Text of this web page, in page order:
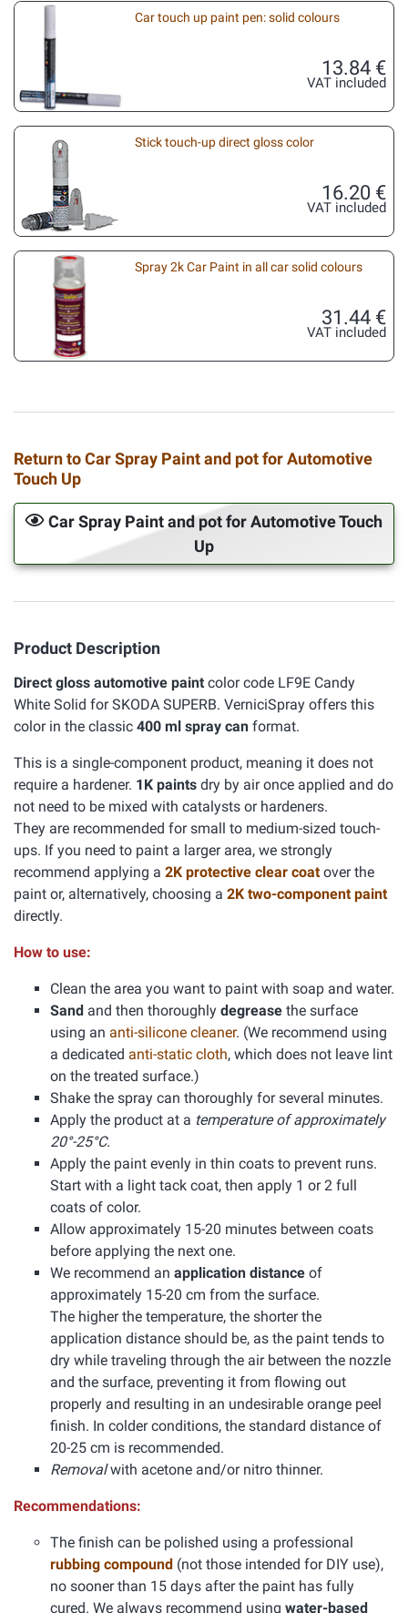
Car touch up paint pen: solid colours
13.84 €
VAT included
Stick touch-up direct gloss color
16.20 €
VAT included
Spray 2k Car Paint in all car solid colours
31.44 €
VAT included
Return to Car Spray Paint and pot for Automotive
Touch Up
Car Spray Paint and pot for Automotive Touch
Up
Product Description
Direct gloss automotive paint color code LF9E Candy
White Solid for SKODA SUPERB. VerniciSpray offers this
color in the classic 400 ml spray can format.
This is a single-component product, meaning it does not
require a hardener. 1K paints dry by air once applied and do
not need to be mixed with catalysts or hardeners.
They are recommended for small to medium-sized touch-
ups. If you need to paint a larger area, we strongly
recommend applying a 2K protective clear coatover the
paint or, alternatively, choosing a 2K two-component paint
directly.
How to use:
Clean the area you want to paint with soap and water.
Sand and then thoroughly degrease the surface
using an anti-silicone cleaner. (We recommend using
a dedicated anti-static cloth, which does not leave lint
on the treated surface.)
Shake the spray can thoroughly for several minutes.
Apply the product at a temperature of approximately
20°-25°C.
Apply the paint evenly in thin coats to prevent runs.
Start with a light tack coat, then apply 1 or 2 full
coats of color.
Allow approximately 15-20 minutes between coats
before applying the next one.
We recommend an application distance of
approximately 15-20 cm from the surface.
The higher the temperature, the shorter the
application distance should be, as the paint tends to
dry while traveling through the air between the nozzle
and the surface, preventing it from flowing out
properly and resulting in an undesirable orange peel
finish. In colder conditions, the standard distance of
20-25 cm is recommended.
Removalwith acetone and/or nitro thinner.
Recommendations:
The finish can be polished using a professional
rubbing compound (not those intended for DIY use),
no sooner than 15 days after the paint has fully
cured. We always recommend using water-based